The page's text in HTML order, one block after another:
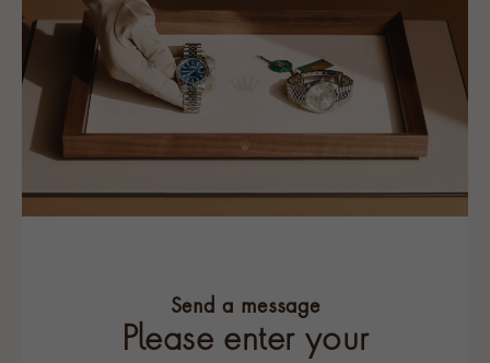
Send a message
Please enter your